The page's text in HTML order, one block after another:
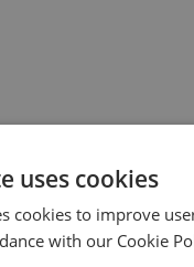
uses cookies
cookies to improve
with our Cookie